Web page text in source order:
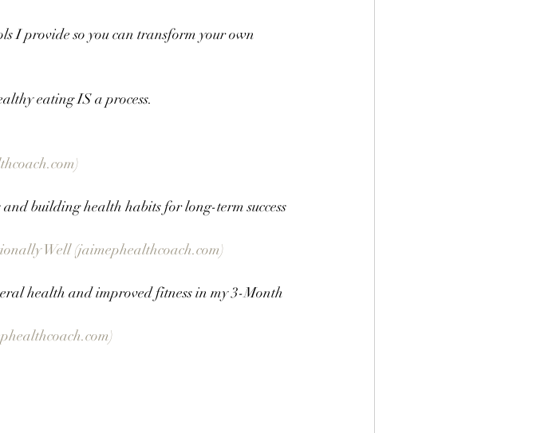
I provide so you can transform your own
eating IS a process.
building health habits for long-term success
Well (jaimephealthcoach.com)
health and improved fitness in my 3-Month